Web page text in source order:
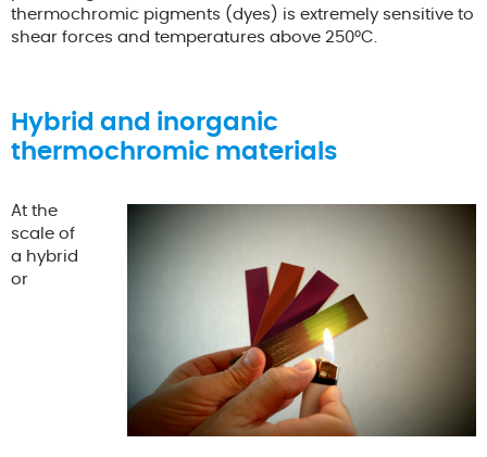
thermochromic pigments (dyes) is extremely sensitive to
shear forces and temperatures above 250°C.
Hybrid and inorganic
thermochromic materials
At the
scale of
a hybrid
or